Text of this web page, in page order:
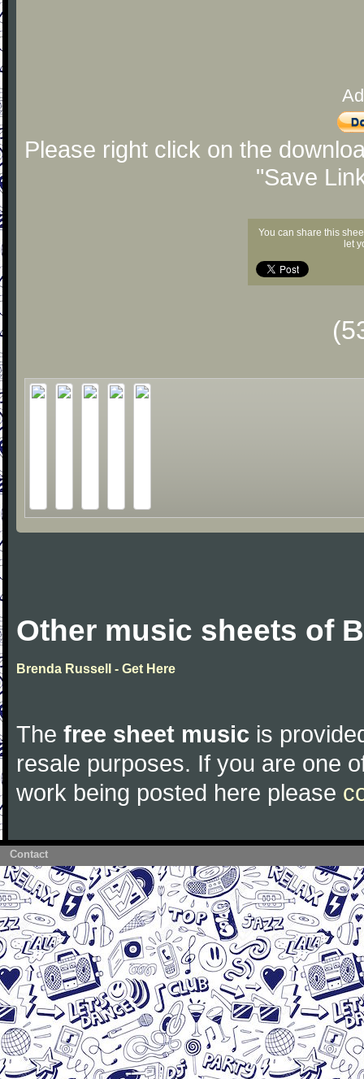
Please right click on the
"Save
You can share this
let
Other music sheets of
Brenda Russell - Get Here
The free sheet music is
resale purposes. If you are one
work being posted here please
Contact